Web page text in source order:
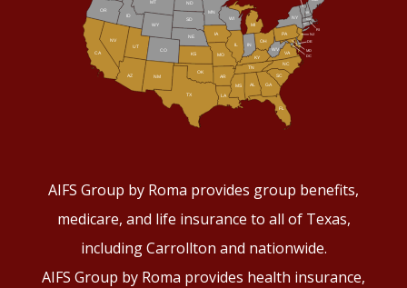
AIFS Group by Roma provides group benefits,
medicare, and life insurance to all of Texas,
including Carrollton and nationwide.
AIFS Group by Roma provides health insurance,